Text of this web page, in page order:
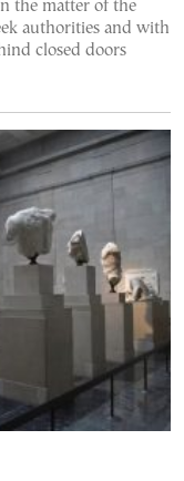
the matter of the
authorities and with
closed doors